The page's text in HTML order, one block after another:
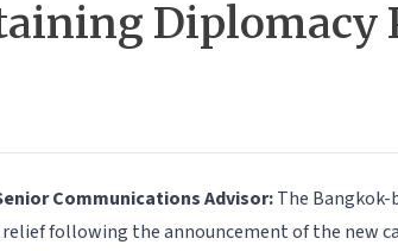
Diplomacy
Communications Advisor:The
following the announcement of the new